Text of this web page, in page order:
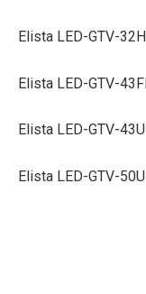
Elista LED-GTV-
Elista LED-GTV-
Elista LED-GTV-
Elista LED-GTV-